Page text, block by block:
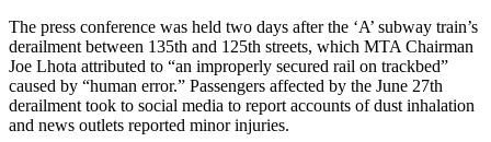
The press conference was held two days after the ‘A’ subway train’s
derailment between 135th and 125th streets, which MTA Chairman
Joe Lhota attributed to “an improperly secured rail on trackbed”
caused by “human error.” Passengers affected by the June 27th
derailment took to social media to report accounts of dust inhalation
and news outlets reported minor injuries.